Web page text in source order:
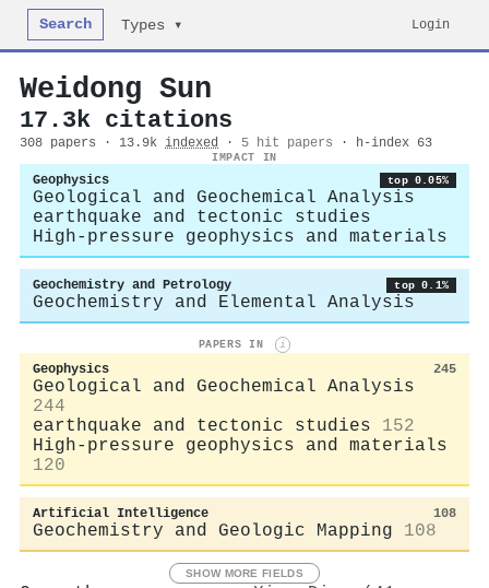
Search Types ▾ Login
Weidong Sun
17.3k citations
308 papers · 13.9k indexed · 5 hit papers · h-index 63
IMPACT IN
Geophysics top 0.05%
Geological and Geochemical Analysis
earthquake and tectonic studies
High-pressure geophysics and materials
Geochemistry and Petrology top 0.1%
Geochemistry and Elemental Analysis
PAPERS IN i
Geophysics 245
Geological and Geochemical Analysis
244
earthquake and tectonic studies
152
High-pressure geophysics and materials
120
Artificial Intelligence 108
Geochemistry and Geologic Mapping 108
SHOW MORE FIELDS